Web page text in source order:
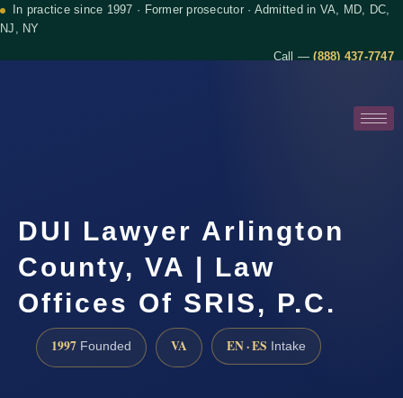
In practice since 1997 · Former prosecutor · Admitted in VA, MD, DC,
NJ, NY
Call —(888) 437-7747
DUI Lawyer Arlington
County, VA | Law
Offices Of SRIS, P.C.
1997 Founded VA EN · ES Intake